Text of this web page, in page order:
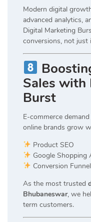
Modern digital
advanced analytics,
Digital Marketing
conversions, not just
Sales
Burst
E-commerce
online brands grow
Product SEO
Google Shopping
Conversion
As the most trusted
Bhubaneswar, we
term customers.